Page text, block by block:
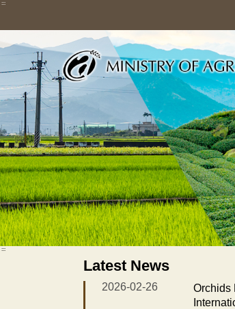
Skip
main
content
:::
:::
Latest News
2026-02-26
Orchids